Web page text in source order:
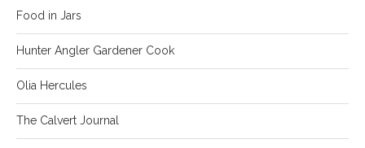
Food in Jars
Hunter Angler Gardener Cook
Olia Hercules
The Calvert Journal